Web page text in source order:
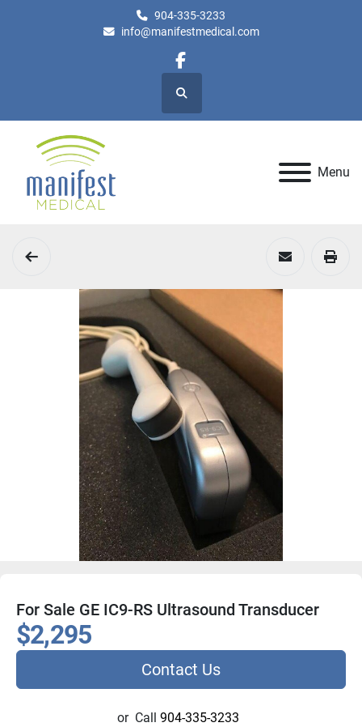
904-335-3233
info@manifestmedical.com
facebook
Search
Menu
For Sale GE IC9-RS Ultrasound Transducer
$2,295
Contact Us
or Call 904-335-3233